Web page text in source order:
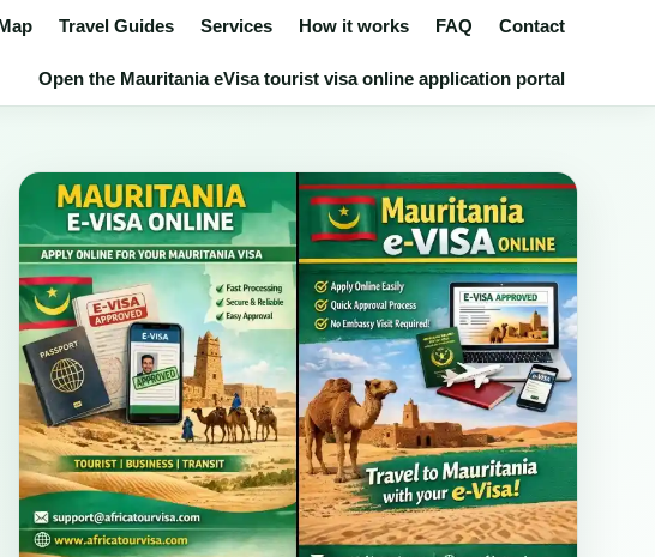
Travel Guides Services How it works FAQ Contact
Open the Mauritania eVisa tourist visa online application portal